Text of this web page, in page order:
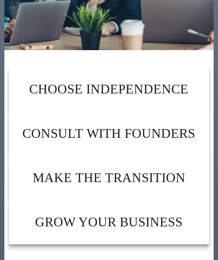
CHOOSE INDEPENDENCE
CONSULT WITH FOUNDERS
MAKE THE TRANSITION
GROW YOUR BUSINESS